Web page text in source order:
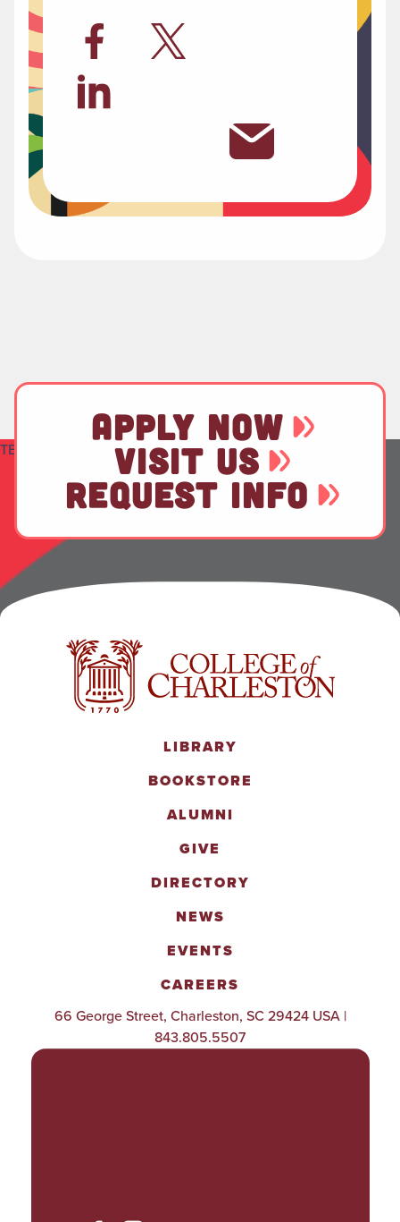
TEST
APPLY NOW
VISIT US
REQUEST INFO
LIBRARY
BOOKSTORE
ALUMNI
GIVE
DIRECTORY
NEWS
EVENTS
CAREERS
66 George Street, Charleston, SC 29424 USA |
843.805.5507